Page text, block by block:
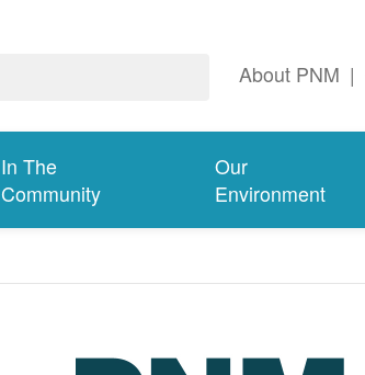
About PNM |
In The
Community
Our
Environment